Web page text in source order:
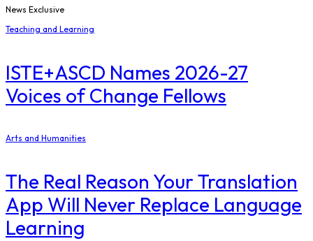
News Exclusive
Teaching and Learning
ISTE+ASCD Names 2026-27
Voices of Change Fellows
Arts and Humanities
The Real Reason Your Translation
App Will Never Replace Language
Learning